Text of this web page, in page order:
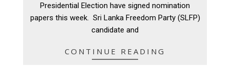
Presidential Election have signed nomination
papers this week. Sri Lanka Freedom Party (SLFP)
candidate and
CONTINUE READING